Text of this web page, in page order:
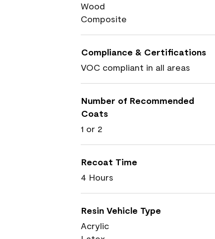
Wood
Composite
Compliance & Certifications
VOC compliant in all areas
Number of Recommended
Coats
1 or 2
Recoat Time
4 Hours
Resin Vehicle Type
Acrylic